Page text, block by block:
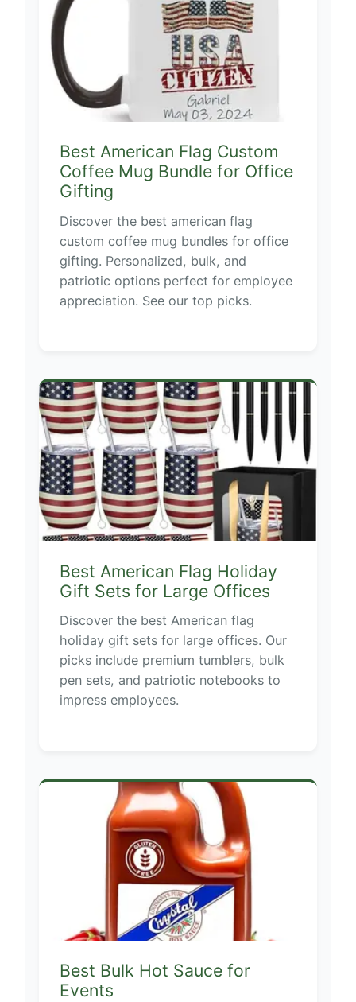
Best American Flag Custom
Coffee Mug Bundle for Office
Gifting
Discover the best american flag
custom coffee mug bundles for office
gifting. Personalized, bulk, and
patriotic options perfect for employee
appreciation. See our top picks.
Best American Flag Holiday
Gift Sets for Large Offices
Discover the best American flag
holiday gift sets for large offices. Our
picks include premium tumblers, bulk
pen sets, and patriotic notebooks to
impress employees.
Best Bulk Hot Sauce for
Events